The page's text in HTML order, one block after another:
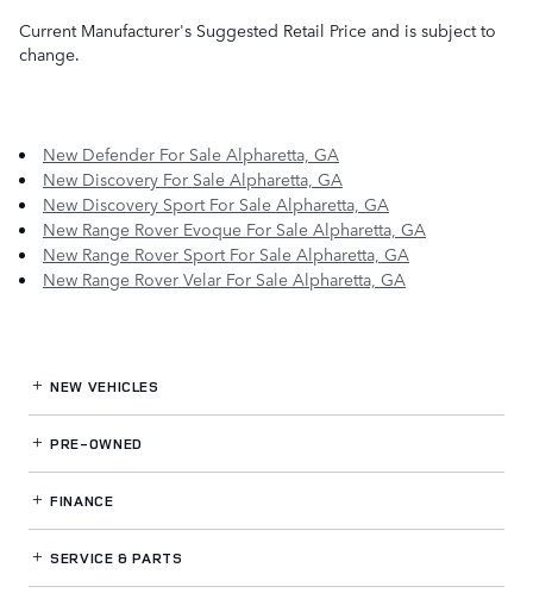
Current Manufacturer's Suggested Retail Price and is subject to
change.
New Defender For Sale Alpharetta, GA
New Discovery For Sale Alpharetta, GA
New Discovery Sport For Sale Alpharetta, GA
New Range Rover Evoque For Sale Alpharetta, GA
New Range Rover Sport For Sale Alpharetta, GA
New Range Rover Velar For Sale Alpharetta, GA
NEW VEHICLES
PRE-OWNED
FINANCE
SERVICE& PARTS